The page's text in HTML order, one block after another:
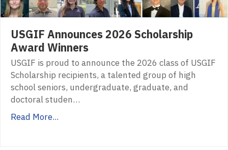
USGIF Announces 2026 Scholarship
Award Winners
USGIF is proud to announce the 2026 class of USGIF
Scholarship recipients, a talented group of high
school seniors, undergraduate, graduate, and
doctoral studen…
Read More...